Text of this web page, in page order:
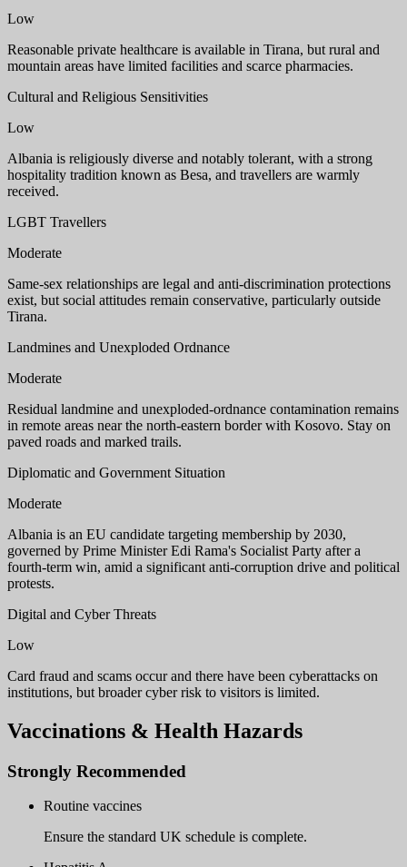
Low
Reasonable private healthcare is available in Tirana, but rural and
mountain areas have limited facilities and scarce pharmacies.
Cultural and Religious Sensitivities
Low
Albania is religiously diverse and notably tolerant, with a strong
hospitality tradition known as Besa, and travellers are warmly
received.
LGBT Travellers
Moderate
Same-sex relationships are legal and anti-discrimination protections
exist, but social attitudes remain conservative, particularly outside
Tirana.
Landmines and Unexploded Ordnance
Moderate
Residual landmine and unexploded-ordnance contamination remains
in remote areas near the north-eastern border with Kosovo. Stay on
paved roads and marked trails.
Diplomatic and Government Situation
Moderate
Albania is an EU candidate targeting membership by 2030,
governed by Prime Minister Edi Rama's Socialist Party after a
fourth-term win, amid a significant anti-corruption drive and political
protests.
Digital and Cyber Threats
Low
Card fraud and scams occur and there have been cyberattacks on
institutions, but broader cyber risk to visitors is limited.
Vaccinations & Health Hazards
Strongly Recommended
Routine vaccines
Ensure the standard UK schedule is complete.